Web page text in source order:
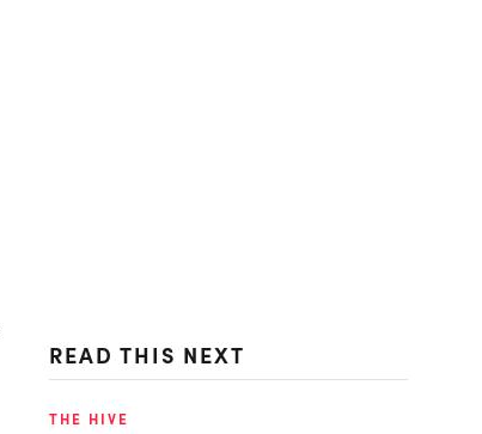
READ THIS NEXT
THE HIVE